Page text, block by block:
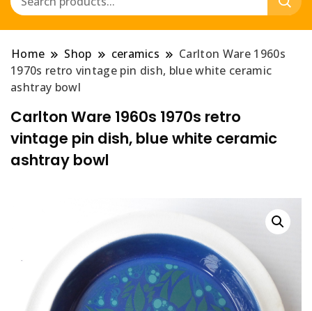
Home Shop ceramics
Carlton Ware 1960s
1970s retro vintage pin dish, blue white ceramic
ashtray bowl
Carlton Ware 1960s 1970s retro
vintage pin dish, blue white ceramic
ashtray bowl